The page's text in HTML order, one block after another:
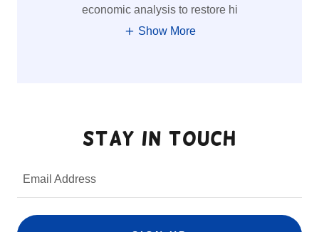
economic analysis to restore hi
Show More
Stay in Touch
Email Address